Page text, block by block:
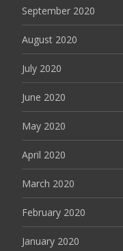
September 2020
August 2020
July 2020
June 2020
May 2020
April 2020
March 2020
February 2020
January 2020